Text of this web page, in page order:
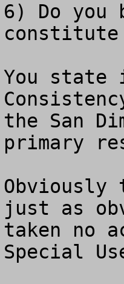
6) Do you
constitute
You state
the San
primary
Obviously
just as
taken no
Special